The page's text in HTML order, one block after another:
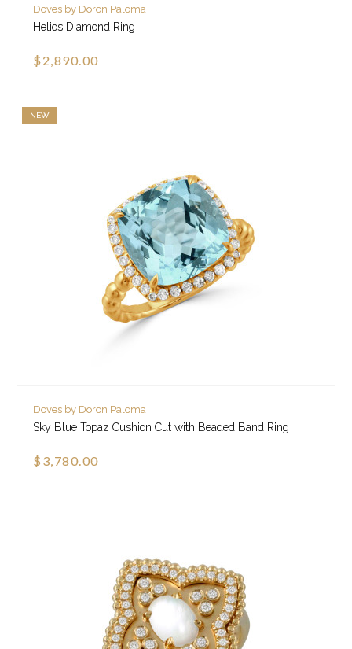
Doves by Doron Paloma
Helios Diamond Ring
$2,890.00
NEW
Doves by Doron Paloma
Sky Blue Topaz Cushion Cut with Beaded Band Ring
$3,780.00